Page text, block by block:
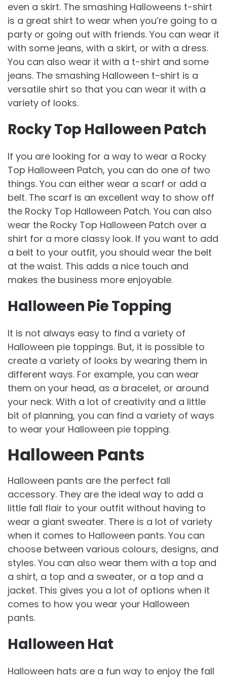
even a skirt. The smashing Halloweens t-shirt
is a great shirt to wear when you’re going to a
party or going out with friends. You can wear it
with some jeans, with a skirt, or with a dress.
You can also wear it with a t-shirt and some
jeans. The smashing Halloween t-shirt is a
versatile shirt so that you can wear it with a
variety of looks.
Rocky Top Halloween Patch
If you are looking for a way to wear a Rocky
Top Halloween Patch, you can do one of two
things. You can either wear a scarf or add a
belt. The scarf is an excellent way to show off
the Rocky Top Halloween Patch. You can also
wear the Rocky Top Halloween Patch over a
shirt for a more classy look. If you want to add
a belt to your outfit, you should wear the belt
at the waist. This adds a nice touch and
makes the business more enjoyable.
Halloween Pie Topping
It is not always easy to find a variety of
Halloween pie toppings. But, it is possible to
create a variety of looks by wearing them in
different ways. For example, you can wear
them on your head, as a bracelet, or around
your neck. With a lot of creativity and a little
bit of planning, you can find a variety of ways
to wear your Halloween pie topping.
Halloween Pants
Halloween pants are the perfect fall
accessory. They are the ideal way to add a
little fall flair to your outfit without having to
wear a giant sweater. There is a lot of variety
when it comes to Halloween pants. You can
choose between various colours, designs, and
styles. You can also wear them with a top and
a shirt, a top and a sweater, or a top and a
jacket. This gives you a lot of options when it
comes to how you wear your Halloween
pants.
Halloween Hat
Halloween hats are a fun way to enjoy the fall